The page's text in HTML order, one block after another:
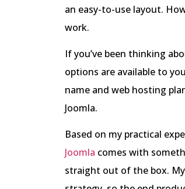
an easy-to-use layout.
work.
If you’ve been thinking
options are available to
name and web hosting
Joomla.
Based on my practical
Joomla comes with
straight out of the box.